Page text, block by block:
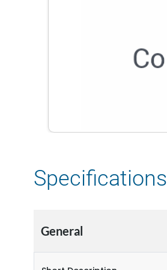
Specifications
General